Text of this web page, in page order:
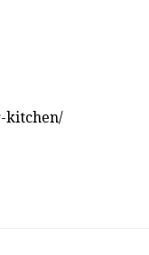
kitchen/